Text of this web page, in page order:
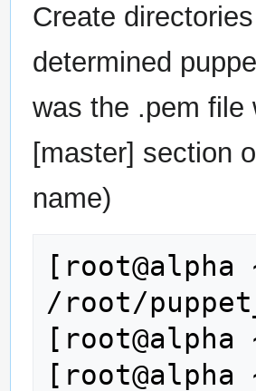
Create
determined
was the .pem file
[master] section
name)
/root/